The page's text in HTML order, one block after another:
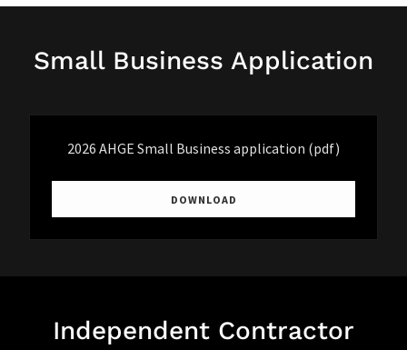
Small Business Application
2026 AHGE Small Business application (pdf)
DOWNLOAD
Independent Contractor